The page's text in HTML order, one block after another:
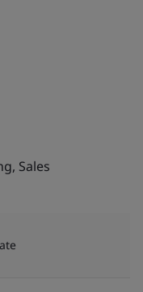
Sales